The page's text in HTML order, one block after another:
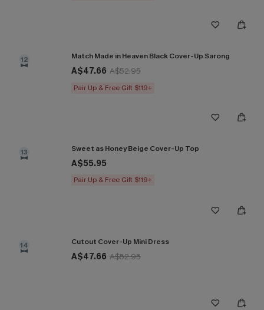
12 Match Made in Heaven Black Cover-Up Sarong
A$47.66 A$52.95
Pair Up & Free Gift $119+
13 Sweet as Honey Beige Cover-Up Top
A$55.95
Pair Up & Free Gift $119+
14 Cutout Cover-Up Mini Dress
A$47.66 A$52.95